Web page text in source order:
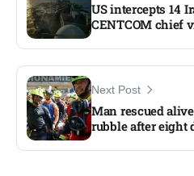
US intercepts 14
CENTCOM chief
Next Post
Man rescued
rubble after eight